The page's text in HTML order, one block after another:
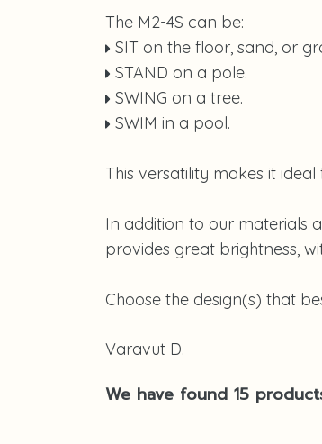
The M2-4S can be:
SIT on the floor, sand, or
STAND on a pole.
SWING on a tree.
SWIM in a pool.
This versatility makes it
In addition to our materials
provides great brightness,
Choose the design(s) that
Varavut D.
We have found 15